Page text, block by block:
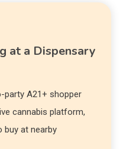
at a Dispensary
party A21+ shopper
cannabis platform,
buy at nearby